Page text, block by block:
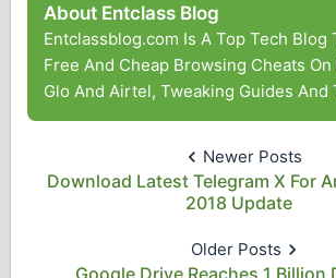
About Entclass Blog
Entclassblog.com Is A Top Tech Blog
Free And Cheap Browsing Cheats
Glo And Airtel, Tweaking Guides And
Newer Posts
Download Latest Telegram X For
2018 Update
Older Posts
Google Drive Reaches 1 Billion